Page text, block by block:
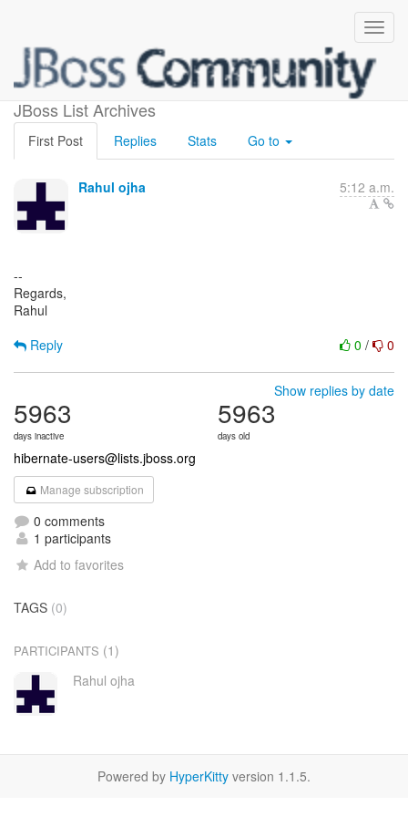
JBoss List Archives
(no subject)
First Post Replies Stats Go to
Rahul ojha 5:12 a.m.
--
Regards,
Rahul
0 / 0
Reply
Show replies by date
5963
days inactive
5963
days old
hibernate-users@lists.jboss.org
Manage subscription
0 comments
1 participants
Add to favorites
TAGS (0)
PARTICIPANTS (1)
Rahul ojha
Powered by HyperKitty version 1.1.5.